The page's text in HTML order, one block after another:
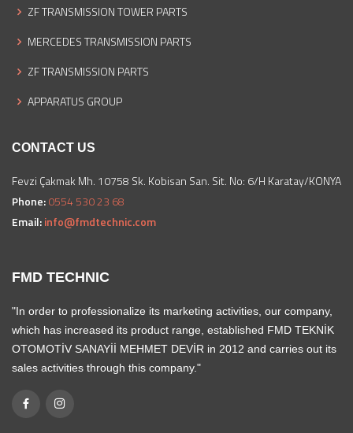
ZF TRANSMISSION TOWER PARTS
MERCEDES TRANSMISSION PARTS
ZF TRANSMISSION PARTS
APPARATUS GROUP
CONTACT US
Fevzi Çakmak Mh. 10758 Sk. Kobisan San. Sit. No: 6/H Karatay/KONYA
Phone:0554 530 23 68
Email:info@fmdtechnic.com
FMD TECHNIC
"In order to professionalize its marketing activities, our company,
which has increased its product range, established FMD TEKNİK
OTOMOTİV SANAYİİ MEHMET DEVİR in 2012 and carries out its
sales activities through this company."